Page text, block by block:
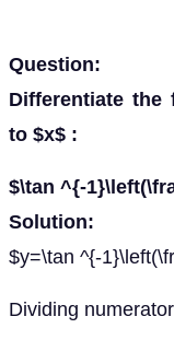
Question:
Differentiate
to $x$ :
$\tan ^{-
Solution:
$y=\tan ^{-
Dividing